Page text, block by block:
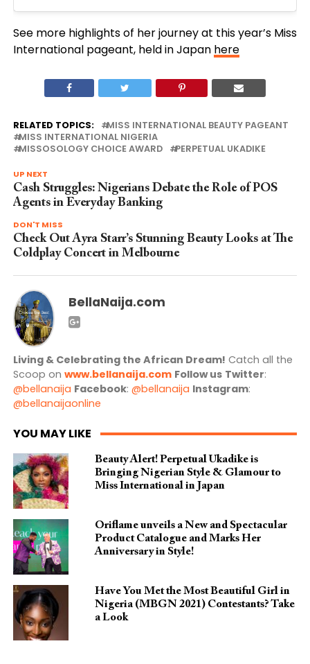
See more highlights of her journey at this year’s Miss
International pageant, held in Japan here
RELATED TOPICS:
MISS INTERNATIONAL BEAUTY PAGEANT
MISS INTERNATIONAL NIGERIA
MISSOSOLOGY CHOICE AWARD
PERPETUAL UKADIKE
UP NEXT
Cash Struggles: Nigerians Debate the Role of POS
Agents in Everyday Banking
DON'T MISS
Check Out Ayra Starr’s Stunning Beauty Looks at The
Coldplay Concert in Melbourne
BellaNaija.com
Living & Celebrating the African Dream! Catch all the
Scoop on www.bellanaija.com Follow us Twitter:
@bellanaija Facebook: @bellanaija Instagram:
@bellanaijaonline
YOU MAY LIKE
Beauty Alert! Perpetual Ukadike is
Bringing Nigerian Style & Glamour to
Miss International in Japan
Oriflame unveils a New and Spectacular
Product Catalogue and Marks Her
Anniversary in Style!
Have You Met the Most Beautiful Girl in
Nigeria (MBGN 2021) Contestants? Take
a Look